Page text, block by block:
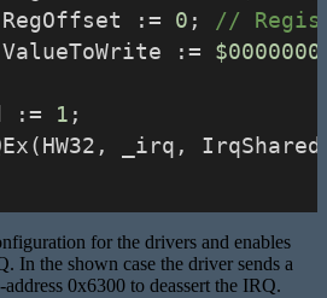
:=
0 ;
//
:=
:=
1 ;
_irq,
for the drivers and enables
In the shown case the driver sends a
0x6300 to deassert the IRQ.